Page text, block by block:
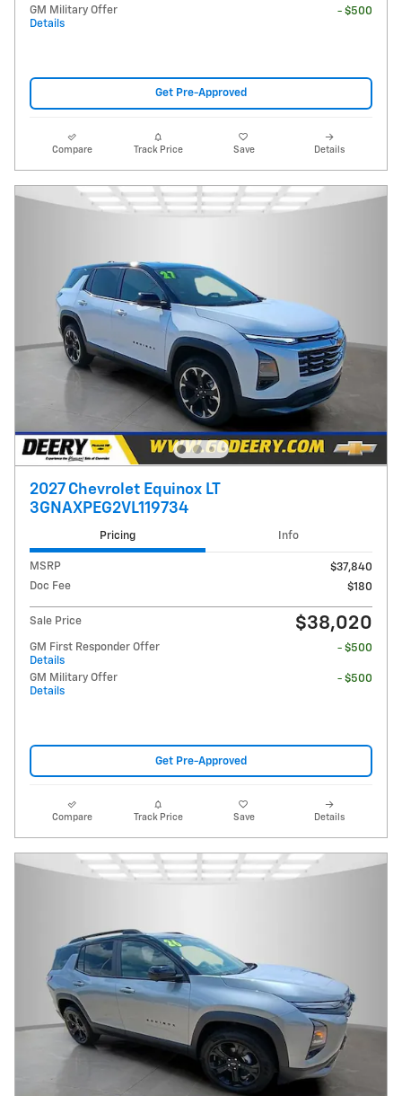
GM Military Offer
Details
- $500
Get Pre-Approved
Compare Track Price Save Details
2027 Chevrolet Equinox LT
3GNAXPEG2VL119734
Pricing Info
MSRP
$37,840
Doc Fee
$180
Sale Price $38,020
GM First Responder Offer
Details
- $500
GM Military Offer
Details
- $500
Get Pre-Approved
Compare Track Price Save Details